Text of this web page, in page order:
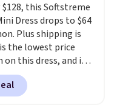
this Softstreme
Dress drops to $64
Plus shipping is
the lowest price
on this dress, and it's
at over $84 or more
year. It features a
and a